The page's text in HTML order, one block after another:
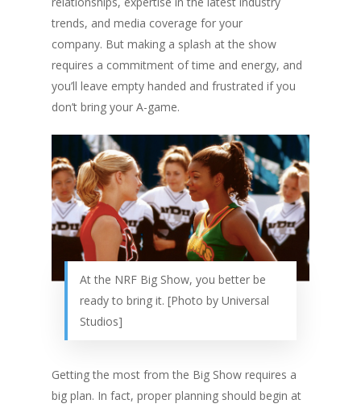
trends, and media coverage for your
company. But making a splash at the show
requires a commitment of time and energy, and
you’ll leave empty handed and frustrated if you
don’t bring your A-game.
At the NRF Big Show, you better be
ready to bring it. [Photo by Universal
Studios]
Getting the most from the Big Show requires a
big plan. In fact, proper planning should begin at